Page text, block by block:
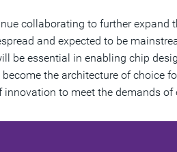
collaborating to further expand
and expected to be
be essential in enabling chip
the architecture of choice
to meet the demands